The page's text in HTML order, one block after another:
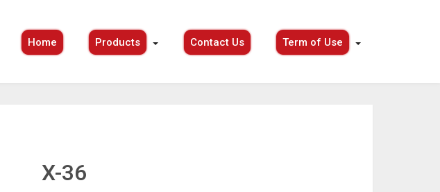
Home Products Contact Us Term of Use
X-36